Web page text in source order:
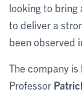
looking to bring
to deliver a
been observed
The company
Professor